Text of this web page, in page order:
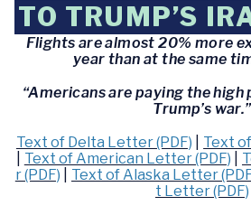
TO TRUMP’S
Flights are almost 20% more
year than at the same
“Americans are paying the
Trump’s war.”
Text of Delta Letter (PDF)
Text
Text of American Letter (PDF)
r (PDF)
Text of Alaska Letter
t Letter (PDF)